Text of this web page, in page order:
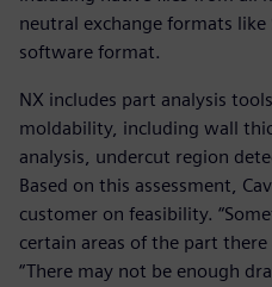
neutral exchange formats like
software format.
NX includes part analysis
moldability, including wall
analysis, undercut region
Based on this assessment,
customer on feasibility.
certain areas of the part there
“There may not be enough